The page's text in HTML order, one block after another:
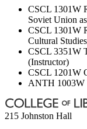
CSCL 1301W
Soviet Union
CSCL 1301W
Cultural
CSCL 3351W
(Instructor)
CSCL 1201W
ANTH 1003W
215 Johnston Hall